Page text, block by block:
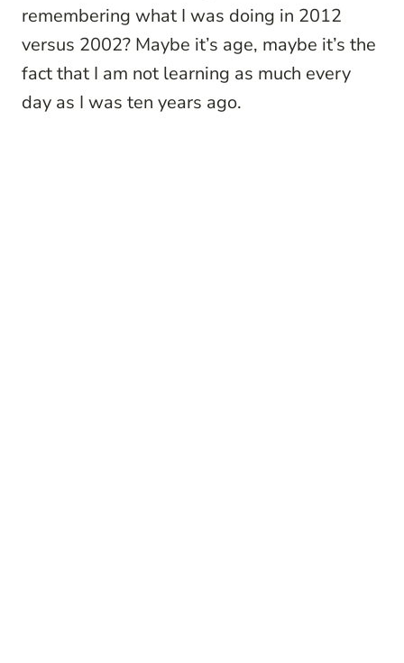
remembering what I was doing in 2012
versus 2002? Maybe it’s age, maybe it’s the
fact that I am not learning as much every
day as I was ten years ago.